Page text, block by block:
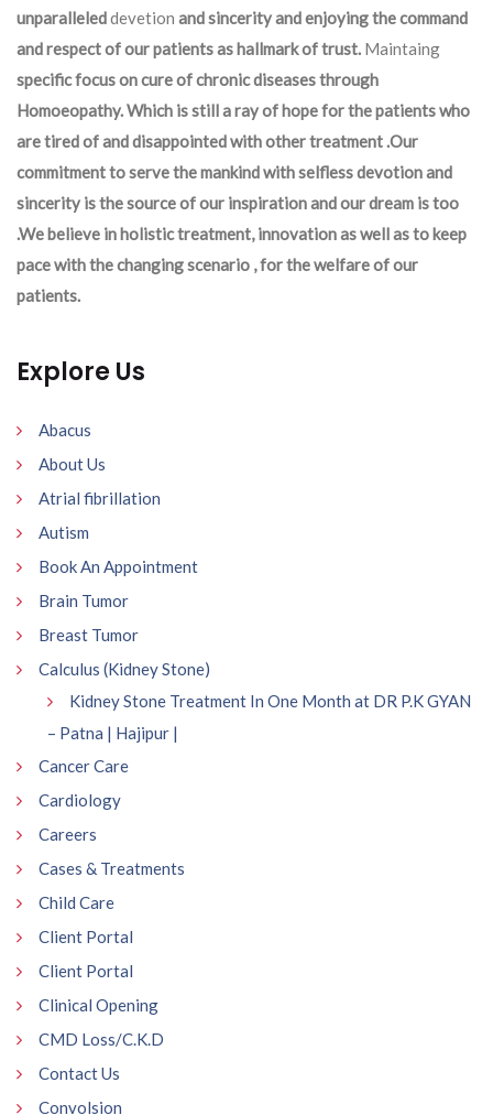
unparalleleddevetion and sincerity and enjoying the command
and respect of our patients as hallmark of trust. Maintaing
specific focus on cure of chronic diseases through
Homoeopathy. Which is still a ray of hope for the patients who
are tired of and disappointed with other treatment .Our
commitment to serve the mankind with selfless devotion and
sincerity is the source of our inspiration and our dream is too
.We believe in holistic treatment, innovation as well as to keep
pace with the changing scenario , for the welfare of our
patients.
Explore Us
Abacus
About Us
Atrial fibrillation
Autism
Book An Appointment
Brain Tumor
Breast Tumor
Calculus (Kidney Stone)
Kidney Stone Treatment In One Month at DR P.K GYAN
– Patna | Hajipur |
Cancer Care
Cardiology
Careers
Cases & Treatments
Child Care
Client Portal
Client Portal
Clinical Opening
CMD Loss/C.K.D
Contact Us
Convolsion